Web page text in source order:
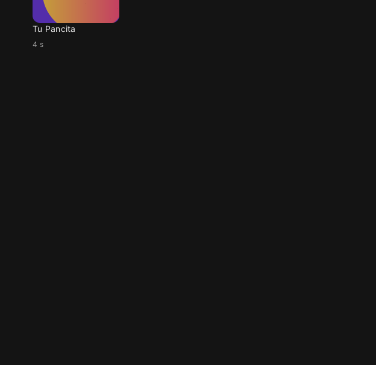
Tu Pancita
4 s